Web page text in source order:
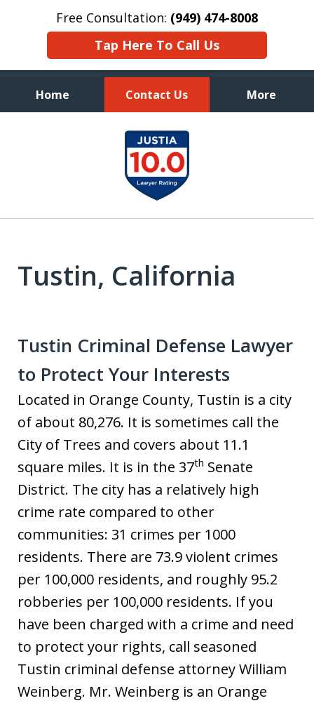
Free Consultation: (949) 474-8008
Tap Here To Call Us
Home Contact Us More
Aggressive, and Intelligent
Defense
Tustin, California
Tustin Criminal Defense Lawyer
to Protect Your Interests
Located in Orange County, Tustin is a city
of about 80,276. It is sometimes call the
City of Trees and covers about 11.1
square miles. It is in the 37th Senate
District. The city has a relatively high
crime rate compared to other
communities: 31 crimes per 1000
residents. There are 73.9 violent crimes
per 100,000 residents, and roughly 95.2
robberies per 100,000 residents. If you
have been charged with a crime and need
to protect your rights, call seasoned
Tustin criminal defense attorney William
Weinberg. Mr. Weinberg is an Orange